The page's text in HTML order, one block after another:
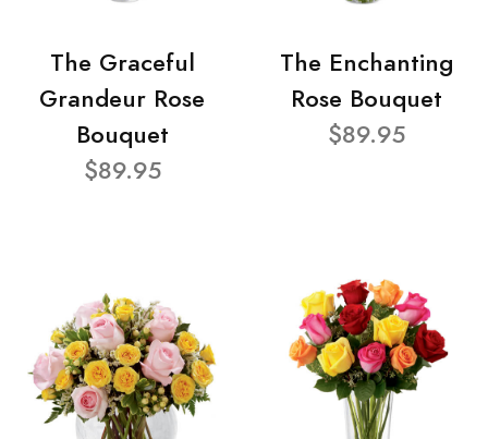
The Graceful
Grandeur Rose
Bouquet
$89.95
The Enchanting
Rose Bouquet
$89.95